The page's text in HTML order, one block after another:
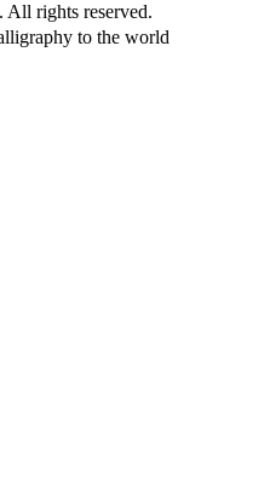
. All rights reserved.
to the world